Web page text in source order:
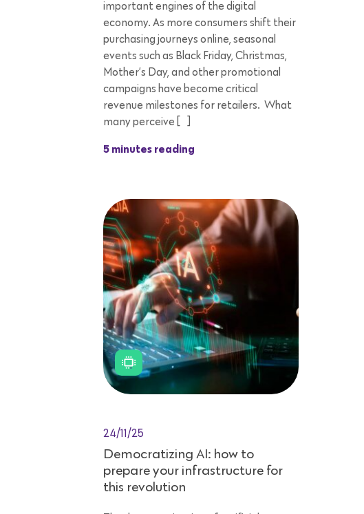
important engines of the digital
economy. As more consumers shift their
purchasing journeys online, seasonal
events such as Black Friday, Christmas,
Mother’s Day, and other promotional
campaigns have become critical
revenue milestones for retailers. What
many perceive […]
5 minutes reading
24/11/25
Democratizing AI: how to
prepare your infrastructure for
this revolution